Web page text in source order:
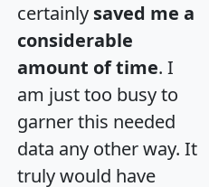
certainly saved me a
considerable
amount of time. I
am just too busy to
garner this needed
data any other way. It
truly would have